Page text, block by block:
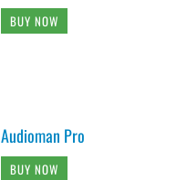
BUY NOW
Audioman Pro
BUY NOW